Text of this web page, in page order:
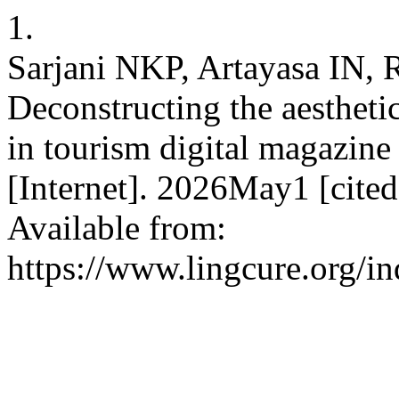
1.
Sarjani NKP, Artayasa IN,
Deconstructing the
in tourism digital
[Internet]. 2026May1
Available from:
https://www.lingcure.org/